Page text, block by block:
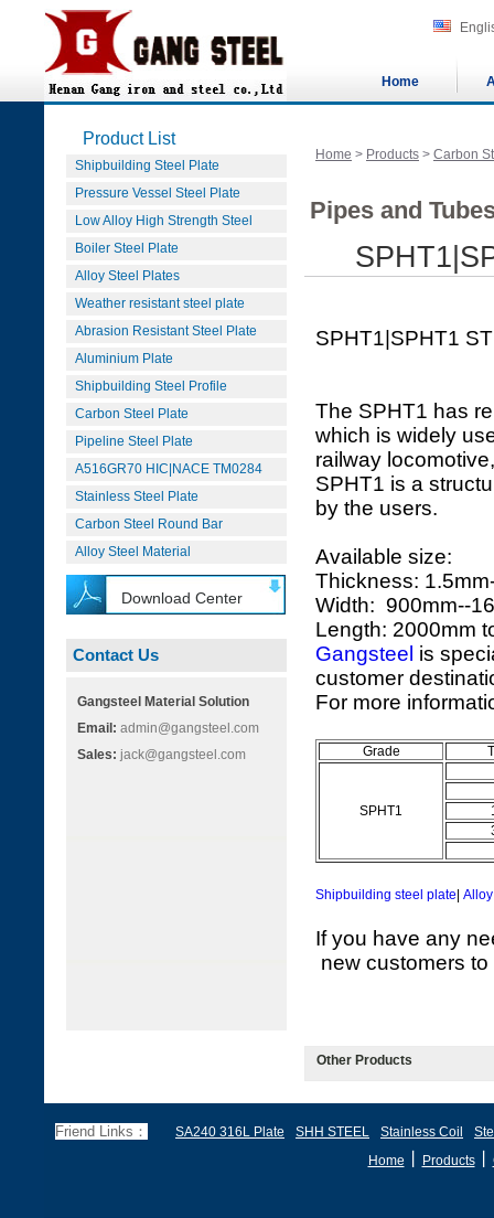
Home
Product List
Shipbuilding Steel Plate
Pressure Vessel Steel Plate
Low Alloy High Strength Steel
Boiler Steel Plate
Alloy Steel Plates
Weather resistant steel plate
Abrasion Resistant Steel Plate
Aluminium Plate
Shipbuilding Steel Profile
Carbon Steel Plate
Pipeline Steel Plate
A516GR70 HIC|NACE TM0284
Stainless Steel Plate
Carbon Steel Round Bar
Alloy Steel Material
Download Center
Contact Us
Gangsteel Material Solution
Email: admin@gangsteel.com
Sales: jack@gangsteel.com
Home > Products > Carbon
Pipes and
SPHT1|SPHT1
The SPHT1 has
which is widely
railway
SPHT1 is a
by the users.
Available size:
Thickness:
Width: 900mm--
Length: 2000mm
Gangsteel is
customer
For more
Grade
SPHT1
Shipbuilding steel plate
If you have any
new customers
Other Products
Friend Links： SA240 316L Plate SHH STEEL Stainless Coil
Home
Products丨